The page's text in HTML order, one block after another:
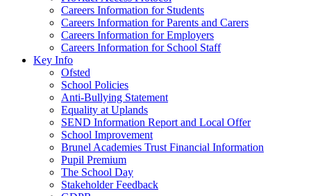
Careers Information for Students
Careers Information for Parents and Carers
Careers Information for Employers
Careers Information for School Staff
Key Info
Ofsted
School Policies
Anti-Bullying Statement
Equality at Uplands
SEND Information Report and Local Offer
School Improvement
Brunel Academies Trust Financial Information
Pupil Premium
The School Day
Stakeholder Feedback